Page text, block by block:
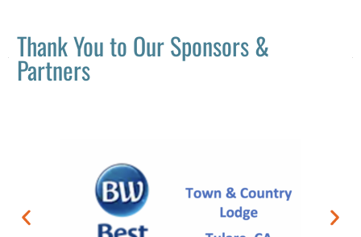
Thank You to Our Sponsors &
Partners